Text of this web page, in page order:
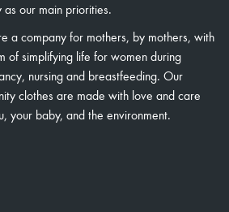
as our main priorities.
a company for mothers, by mothers, with
of simplifying life for women during
nursing and breastfeeding. Our
clothes are made with love and care
your baby, and the environment.